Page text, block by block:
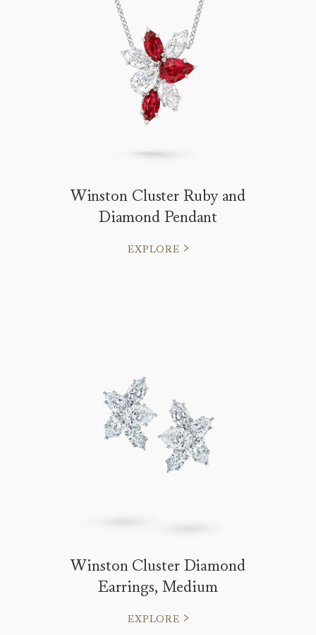
Winston Cluster Ruby and
Diamond Pendant
EXPLORE
Winston Cluster Diamond
Earrings, Medium
EXPLORE